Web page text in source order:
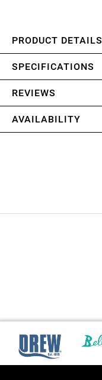
PRODUCT DETAILS
SPECIFICATIONS
REVIEWS
AVAILABILITY